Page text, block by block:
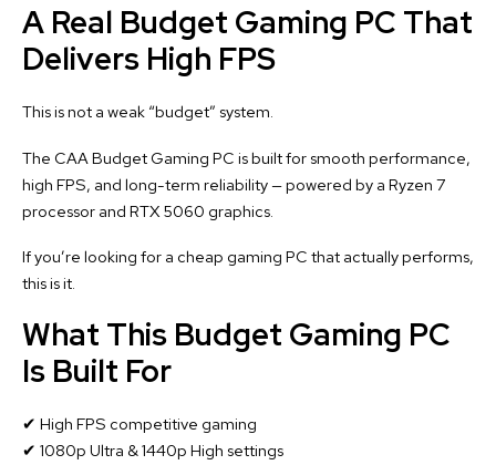
A Real Budget Gaming PC That
Delivers High FPS
This is not a weak “budget” system.
The CAA Budget Gaming PC is built for smooth performance,
high FPS, and long-term reliability — powered by a Ryzen 7
processor and RTX 5060 graphics.
If you’re looking for a cheap gaming PC that actually performs,
this is it.
What This Budget Gaming PC
Is Built For
✔ High FPS competitive gaming
✔ 1080p Ultra & 1440p High settings